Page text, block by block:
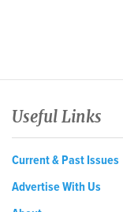
Useful Links
Current & Past Issues
Advertise With Us